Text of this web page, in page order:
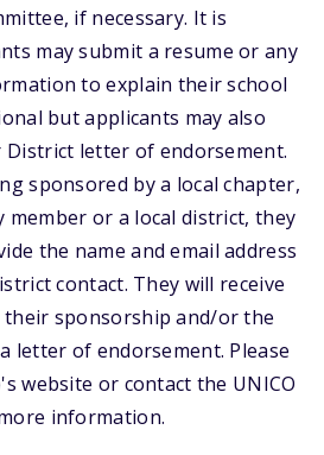
if necessary. It is
may submit a resume or any
to explain their school
but applicants may also
letter of endorsement.
sponsored by a local chapter,
member or a local district, they
the name and email address
contact. They will receive
sponsorship and/or the
letter of endorsement. Please
website or contact the UNICO
information.